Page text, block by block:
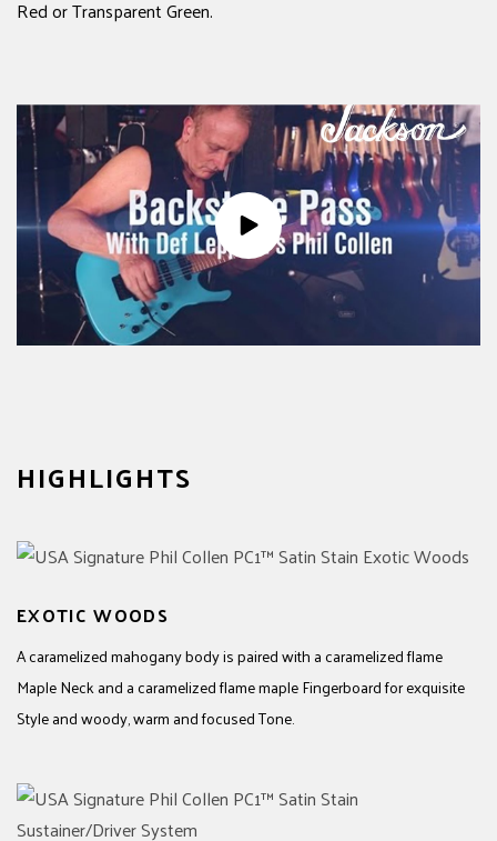
Red or Transparent Green.
HIGHLIGHTS
EXOTIC WOODS
A caramelized mahogany body is paired with a caramelized flame
Maple Neck and a caramelized flame maple Fingerboard for exquisite
Style and woody, warm and focused Tone.